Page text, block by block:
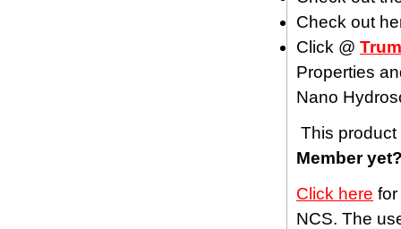
Check out
Click @
Properties
Nano
This
Member
Click here
NCS. The